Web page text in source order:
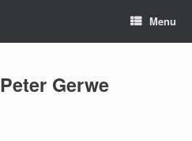
Menu
Peter Gerwe